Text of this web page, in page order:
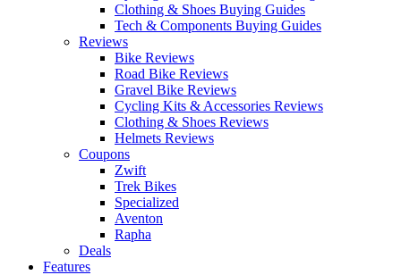
Clothing & Shoes Buying Guides
Tech & Components Buying Guides
Reviews
Bike Reviews
Road Bike Reviews
Gravel Bike Reviews
Cycling Kits & Accessories Reviews
Clothing & Shoes Reviews
Helmets Reviews
Coupons
Zwift
Trek Bikes
Specialized
Aventon
Rapha
Deals
Features